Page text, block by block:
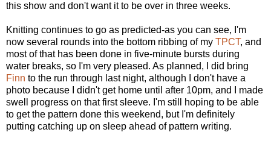
this show and don't want it to be over in three weeks.
Knitting continues to go as predicted-as you can see, I'm
now several rounds into the bottom ribbing of my TPCT, and
most of that has been done in five-minute bursts during
water breaks, so I'm very pleased. As planned, I did bring
Finn to the run through last night, although I don't have a
photo because I didn't get home until after 10pm, and I made
swell progress on that first sleeve. I'm still hoping to be able
to get the pattern done this weekend, but I'm definitely
putting catching up on sleep ahead of pattern writing.